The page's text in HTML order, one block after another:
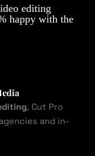
editing
happy with the
, Cut Pro
and in-